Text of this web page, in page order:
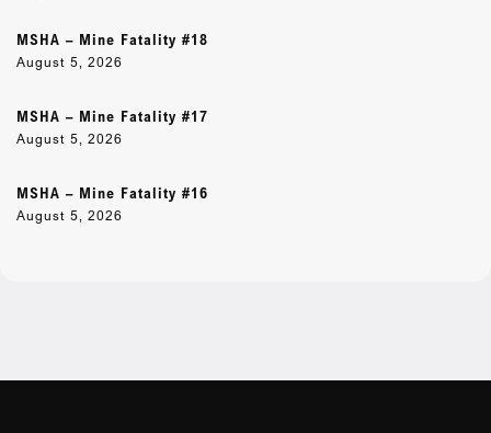
MSHA – Mine Fatality #18
August 5, 2026
MSHA – Mine Fatality #17
August 5, 2026
MSHA – Mine Fatality #16
August 5, 2026